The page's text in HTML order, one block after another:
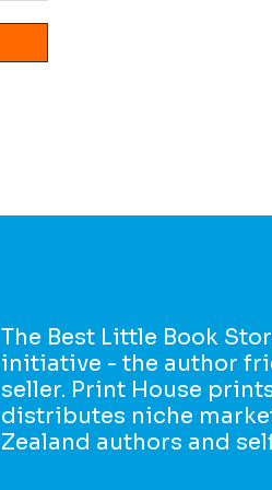
The Best Little Book
initiative - the author
seller. Print House
distributes niche
Zealand authors and